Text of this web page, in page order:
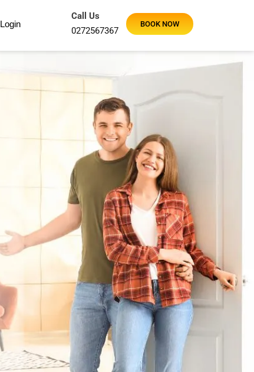
Login
Call Us
0272567367
BOOK NOW
Using Maid2Go for a regular fortnightly clean and our
Maid2Go were very thorough and worked super fast. So
Google Review